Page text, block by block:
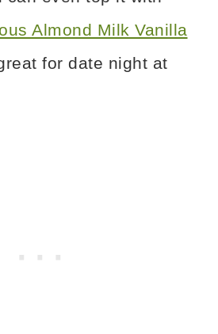
Almond Milk Vanilla
for date night at